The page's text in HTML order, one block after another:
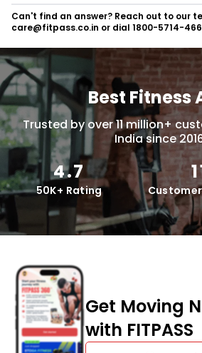
Cucumbers have a high water content
hydration with few calories, supporting
Can't find an answer? Reach out to our
care@fitpass.co.in or dial 1800-5714-
Best Fitness
Trusted by over 11 million+
India since
4.7
50K+ Rating
Get Moving
with FITPASS